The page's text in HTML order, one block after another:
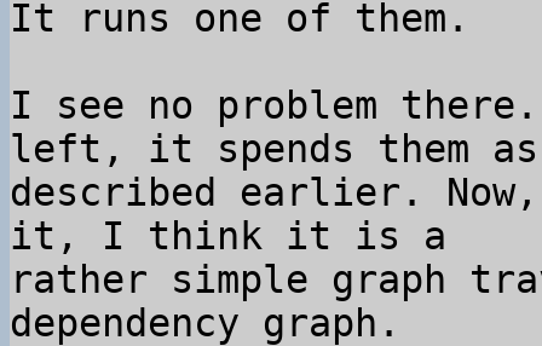
I see no problem
left, it spends them
described earlier.
it, I think it is a
rather simple graph
dependency graph.